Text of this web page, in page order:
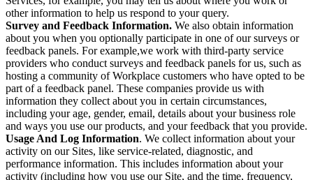
other information to help us respond to your query.
Survey and Feedback Information. We also obtain information
about you when you optionally participate in one of our surveys or
feedback panels. For example,we work with third-party service
providers who conduct surveys and feedback panels for us, such as
hosting a community of Workplace customers who have opted to be
part of a feedback panel. These companies provide us with
information they collect about you in certain circumstances,
including your age, gender, email, details about your business role
and ways you use our products, and your feedback that you provide.
Usage And Log Information. We collect information about your
activity on our Sites, like service-related, diagnostic, and
performance information. This includes information about your
activity (including how you use our Site, and the time, frequency,